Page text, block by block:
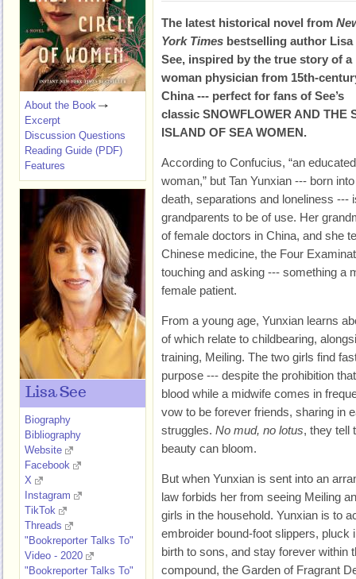
The latest historical novel from
York Times bestselling author Lisa
See, inspired by the true story of a
woman physician from 15th-
China --- perfect for fans of See’s
classic SNOWFLOWER AND THE
ISLAND OF SEA WOMEN.
According to Confucius, “an
woman,” but Tan Yunxian --- born
death, separations and loneliness ---
grandparents to be of use. Her
of female doctors in China, and she
Chinese medicine, the Four
touching and asking --- something a
female patient.
From a young age, Yunxian learns
of which relate to childbearing,
training, Meiling. The two girls find
purpose --- despite the prohibition
blood while a midwife comes in
vow to be forever friends, sharing in
struggles. No mud, no lotus, they tell
beauty can bloom.
But when Yunxian is sent into an
law forbids her from seeing Meiling
girls in the household. Yunxian is to
embroider bound-foot slippers, pluck
birth to sons, and stay forever within
compound, the Garden of Fragrant
About the Book
Excerpt
Discussion Questions
Reading Guide (PDF)
Features
Lisa See
Biography
Bibliography
Website
Facebook
X
Instagram
TikTok
Threads
"Bookreporter Talks To"
Video - 2020
"Bookreporter Talks To"